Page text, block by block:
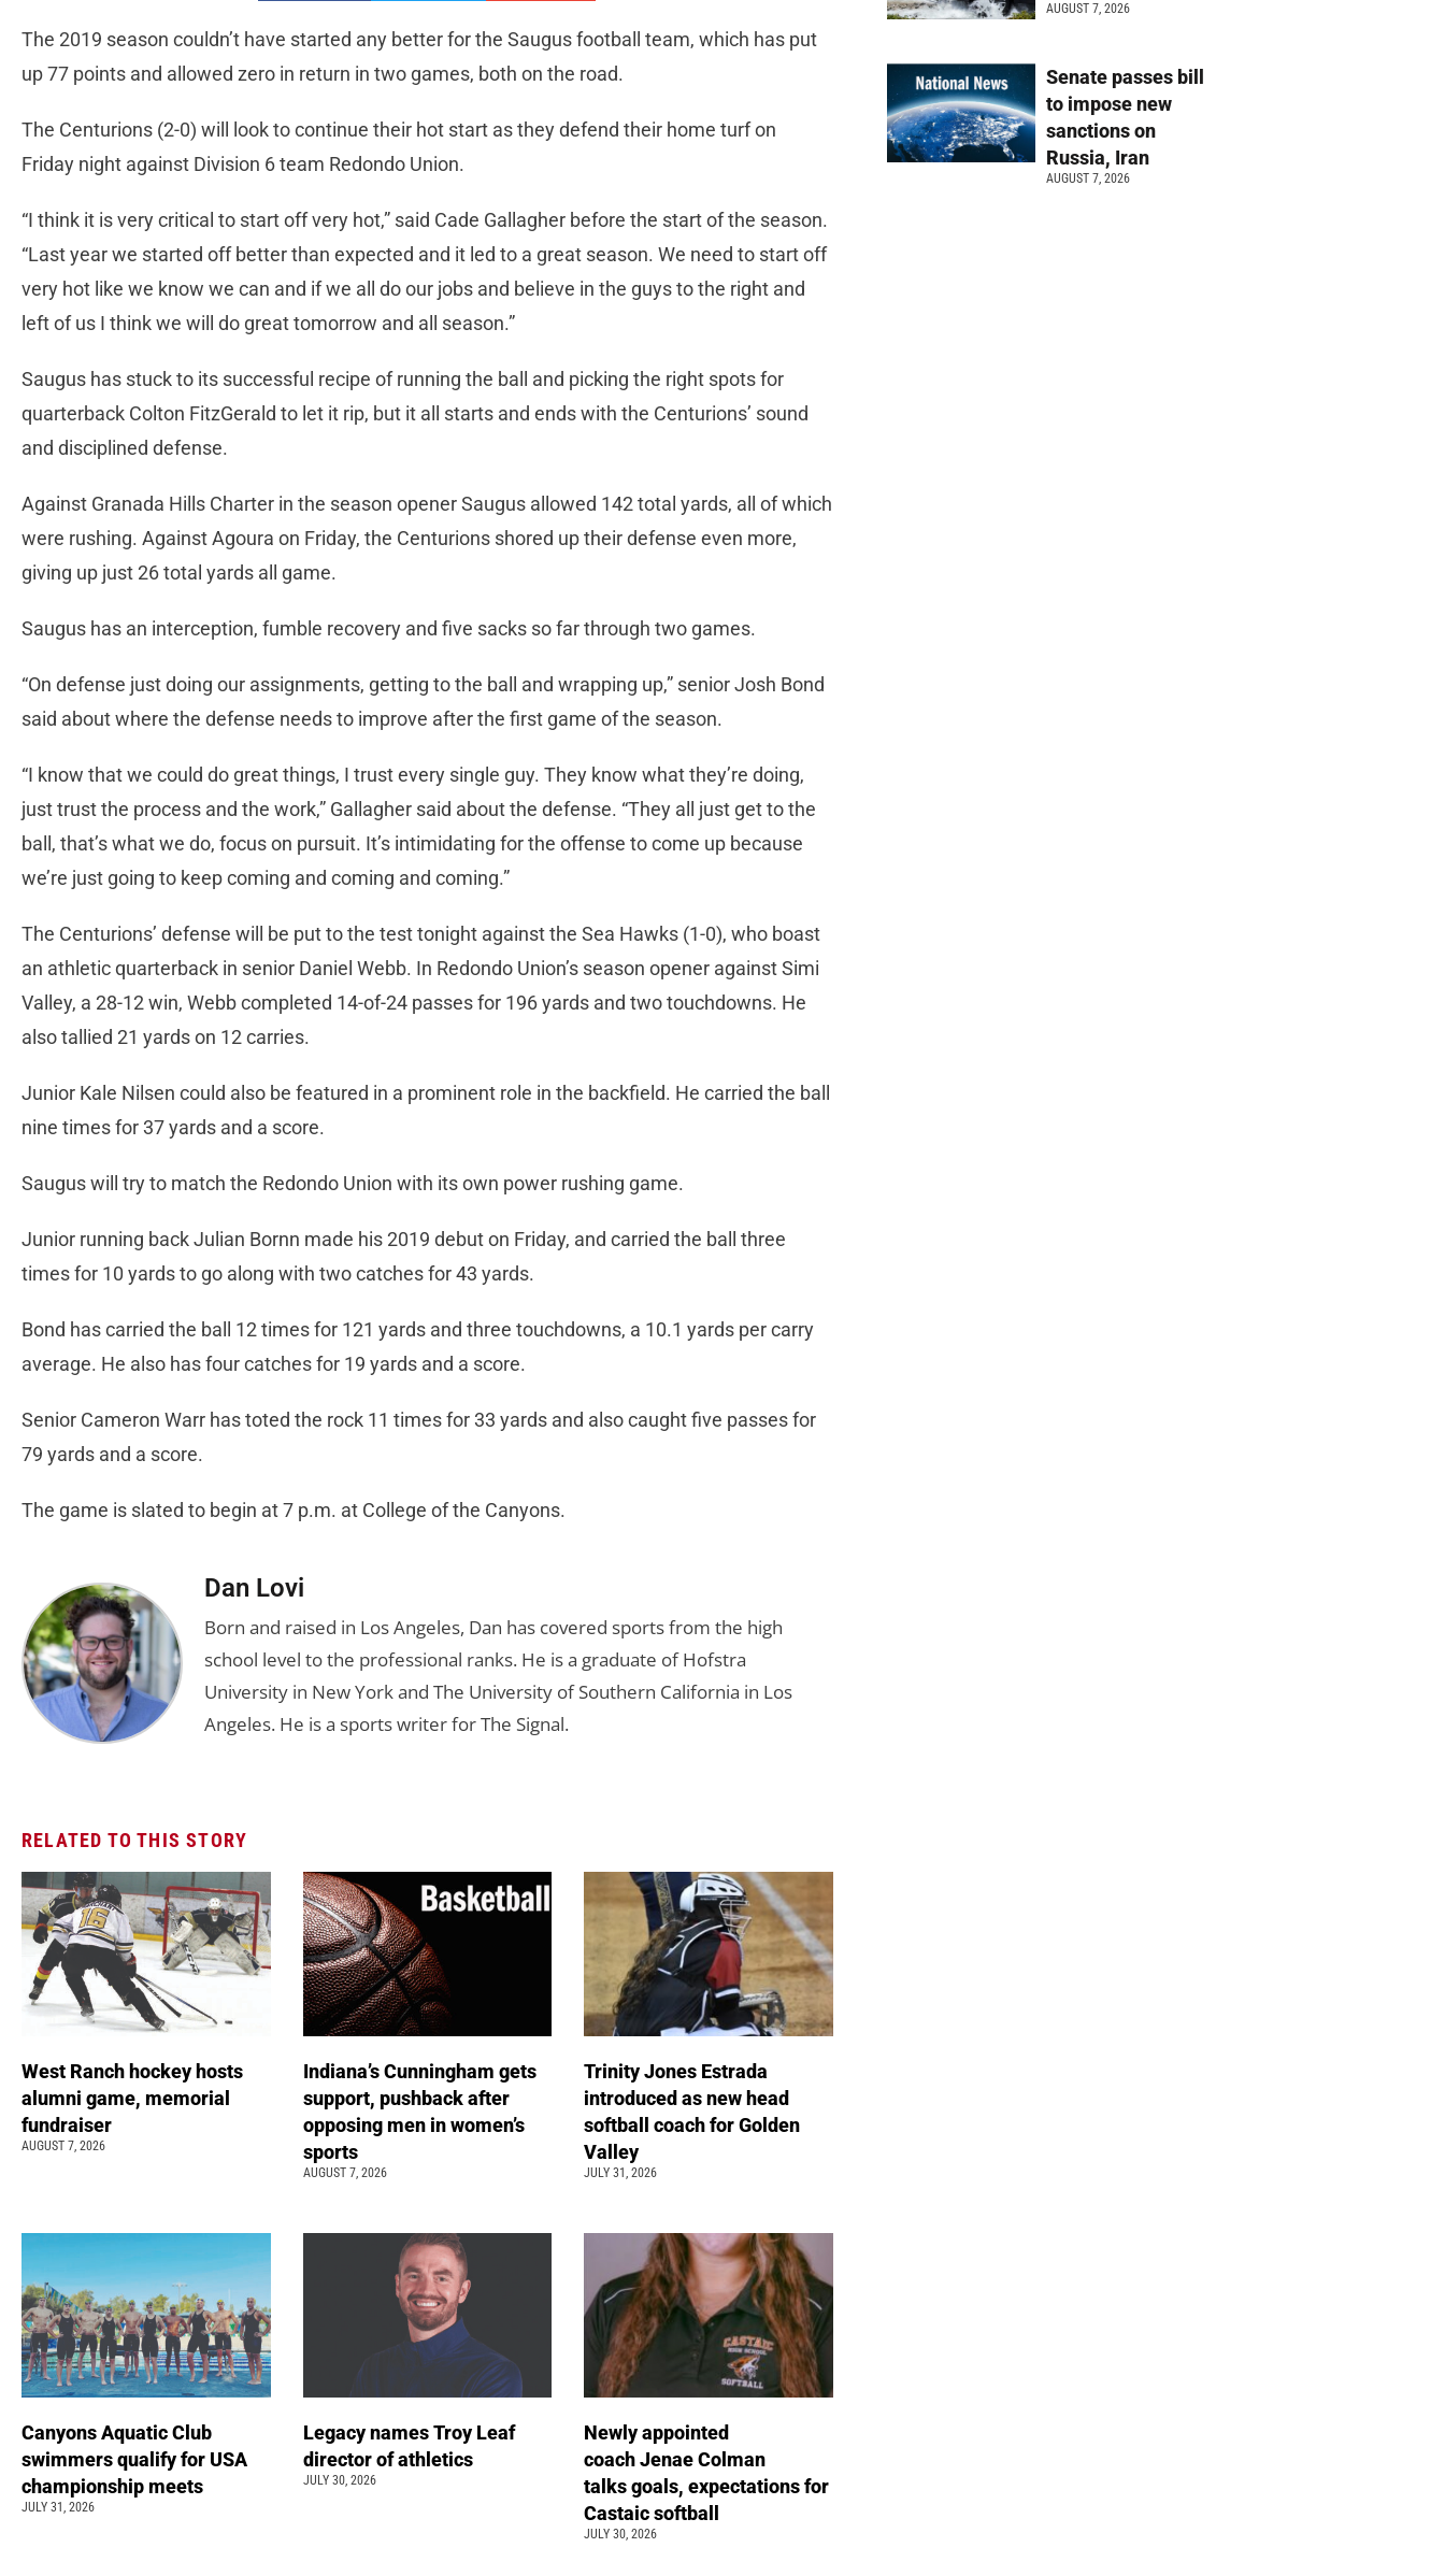
The 2019 season couldn’t have started any better for the Saugus football team, which has put
up 77 points and allowed zero in return in two games, both on the road.
The Centurions (2-0) will look to continue their hot start as they defend their home turf on
Friday night against Division 6 team Redondo Union.
“I think it is very critical to start off very hot,” said Cade Gallagher before the start of the season.
“Last year we started off better than expected and it led to a great season. We need to start off
very hot like we know we can and if we all do our jobs and believe in the guys to the right and
left of us I think we will do great tomorrow and all season.”
Saugus has stuck to its successful recipe of running the ball and picking the right spots for
quarterback Colton FitzGerald to let it rip, but it all starts and ends with the Centurions’ sound
and disciplined defense.
Against Granada Hills Charter in the season opener Saugus allowed 142 total yards, all of which
were rushing. Against Agoura on Friday, the Centurions shored up their defense even more,
giving up just 26 total yards all game.
Saugus has an interception, fumble recovery and five sacks so far through two games.
“On defense just doing our assignments, getting to the ball and wrapping up,” senior Josh Bond
said about where the defense needs to improve after the first game of the season.
“I know that we could do great things, I trust every single guy. They know what they’re doing,
just trust the process and the work,” Gallagher said about the defense. “They all just get to the
ball, that’s what we do, focus on pursuit. It’s intimidating for the offense to come up because
we’re just going to keep coming and coming and coming.”
The Centurions’ defense will be put to the test tonight against the Sea Hawks (1-0), who boast
an athletic quarterback in senior Daniel Webb. In Redondo Union’s season opener against Simi
Valley, a 28-12 win, Webb completed 14-of-24 passes for 196 yards and two touchdowns. He
also tallied 21 yards on 12 carries.
Junior Kale Nilsen could also be featured in a prominent role in the backfield. He carried the ball
nine times for 37 yards and a score.
Saugus will try to match the Redondo Union with its own power rushing game.
Junior running back Julian Bornn made his 2019 debut on Friday, and carried the ball three
times for 10 yards to go along with two catches for 43 yards.
Bond has carried the ball 12 times for 121 yards and three touchdowns, a 10.1 yards per carry
average. He also has four catches for 19 yards and a score.
Senior Cameron Warr has toted the rock 11 times for 33 yards and also caught five passes for
79 yards and a score.
The game is slated to begin at 7 p.m. at College of the Canyons.
Dan Lovi
Born and raised in Los Angeles, Dan has covered sports from the high
school level to the professional ranks. He is a graduate of Hofstra
University in New York and The University of Southern California in Los
Angeles. He is a sports writer for The Signal.
RELATED TO THIS STORY
West Ranch hockey hosts
alumni game, memorial
fundraiser
AUGUST 7, 2026
Indiana’s Cunningham gets
support, pushback after
opposing men in women’s
sports
AUGUST 7, 2026
Trinity Jones Estrada
introduced as new head
softball coach for Golden
Valley
JULY 31, 2026
Canyons Aquatic Club
swimmers qualify for USA
championship meets
JULY 31, 2026
Legacy names Troy Leaf
director of athletics
JULY 30, 2026
Newly appointed
coach Jenae Colman
talks goals, expectations for
Castaic softball
JULY 30, 2026
AUGUST 7, 2026
Senate passes bill
to impose new
sanctions on
Russia, Iran
AUGUST 7, 2026